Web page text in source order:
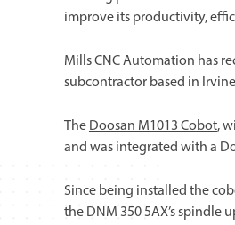
improve its productivity,
Mills CNC Automation has
subcontractor based in
The Doosan M1013 Cobot,
and was integrated with a
Since being installed the
the DNM 350 5AX’s